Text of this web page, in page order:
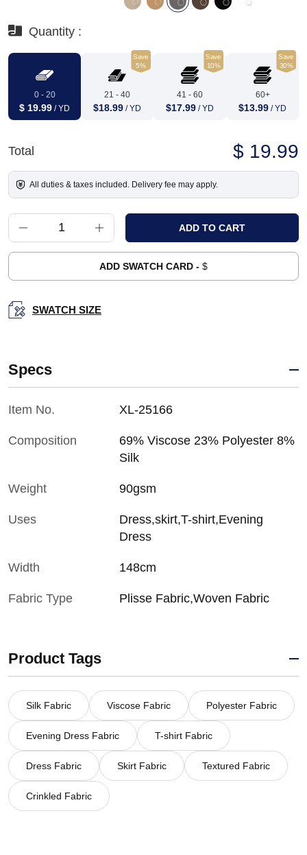
Quantity :
0 - 20
$ 19.99 / YD
Save
5%
21 - 40
$18.99 / YD
Save
10%
41 - 60
$17.99 / YD
Save
30%
60+
$13.99 / YD
Total $ 19.99
All duties & taxes included. Delivery fee may apply.
ADD SWATCH CARD - $
SWATCH SIZE
Specs
Item No. XL-25166
Composition
69% Viscose 23% Polyester 8%
Silk
Weight 90gsm
Uses
Dress,skirt,T-shirt,Evening
Dress
Width 148cm
Fabric Type Plisse Fabric,Woven Fabric
Product Tags
Silk Fabric Viscose Fabric Polyester Fabric
Evening Dress Fabric T-shirt Fabric
Dress Fabric Skirt Fabric Textured Fabric
Crinkled Fabric